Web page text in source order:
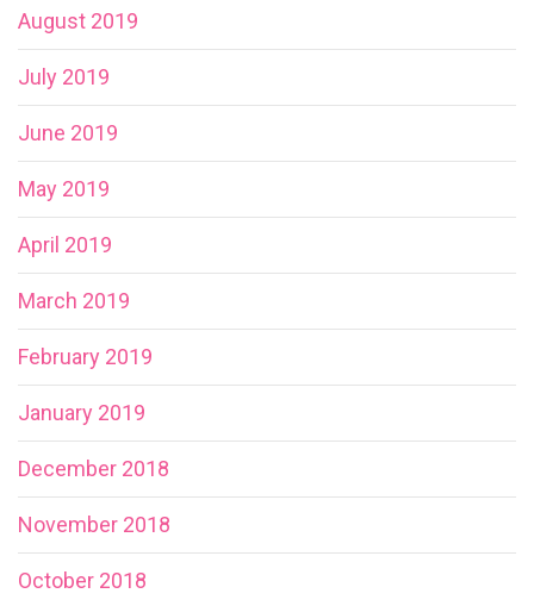
August 2019
July 2019
June 2019
May 2019
April 2019
March 2019
February 2019
January 2019
December 2018
November 2018
October 2018